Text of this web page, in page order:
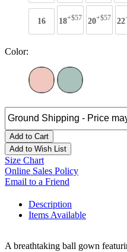
16 18+$57 20+$57 22
Color:
Add to Cart
Add to Wish List
Size Chart
Online Sales Policy
Email to a Friend
Description
Items Available
A breathtaking ball gown